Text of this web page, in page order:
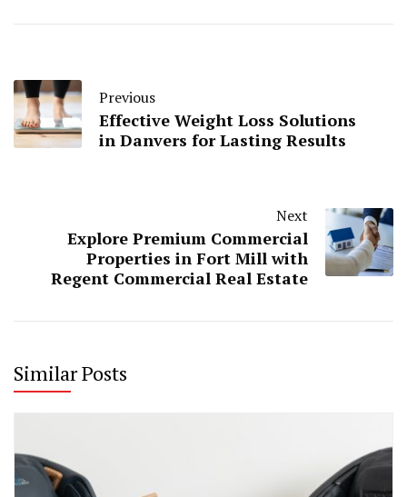
Previous
Effective Weight Loss Solutions
in Danvers for Lasting Results
Next
Explore Premium Commercial
Properties in Fort Mill with
Regent Commercial Real Estate
Similar Posts